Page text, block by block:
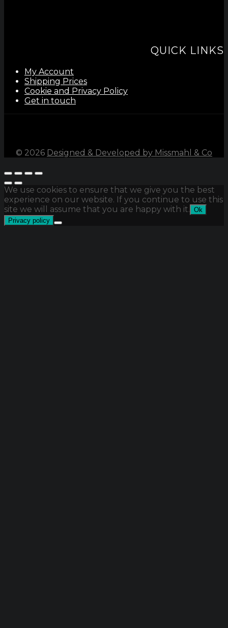
QUICK LINKS
My Account
Shipping Prices
Cookie and Privacy Policy
Get in touch
© 2026 Designed & Developed by Missmahl & Co
We use cookies to ensure that we give you the best
experience on our website. If you continue to use this
site we will assume that you are happy with it. Ok
Privacy policy